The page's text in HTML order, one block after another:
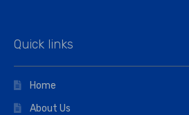
Quick links
Home
About Us